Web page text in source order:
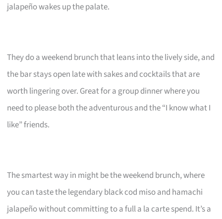
jalapeño wakes up the palate.
They do a weekend brunch that leans into the lively side, and
the bar stays open late with sakes and cocktails that are
worth lingering over. Great for a group dinner where you
need to please both the adventurous and the “I know what I
like” friends.
The smartest way in might be the weekend brunch, where
you can taste the legendary black cod miso and hamachi
jalapeño without committing to a full a la carte spend. It’s a